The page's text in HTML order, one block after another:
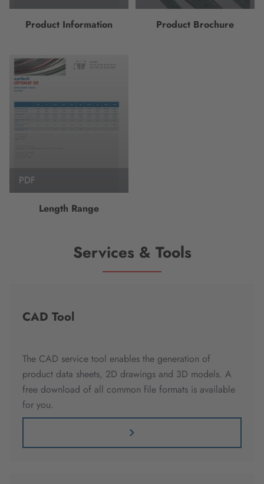
Product Information Product Brochure
PDF
Length Range
Services & Tools
CAD Tool
The CAD service tool enables the generation of
product data sheets, 2D drawings and 3D models. A
free download of all common file formats is available
for you.